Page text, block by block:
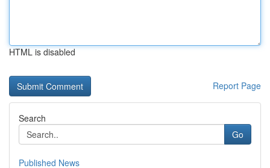
HTML is disabled
Report Page
Search
Go
Published News